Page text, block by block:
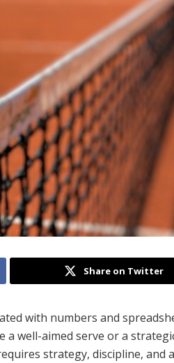
Share on Twitter
with numbers and
a well-aimed serve or a
strategy, discipline, and